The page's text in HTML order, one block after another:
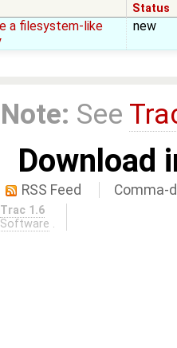
Status
a filesystem-like
new
Note: See
Download
RSS Feed Comma-
Trac 1.6
.